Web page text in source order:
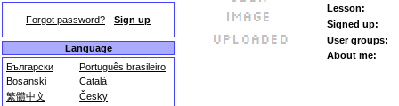
Forgot password? - Sign up
Language
Български
Português brasileiro
Bosanski
Català
繁體中文
Česky
Lesson:
Signed up:
User groups:
About me: